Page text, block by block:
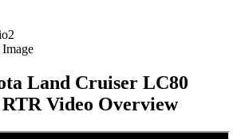
2
Land Cruiser LC80
Video Overview